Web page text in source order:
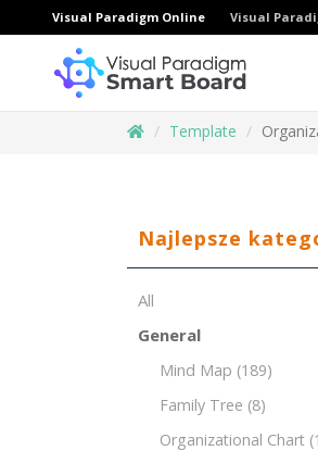
Visual Paradigm Online Visual
Template
Najlepsze
All
General
Mind Map (189)
Family Tree (8)
Organizational Chart